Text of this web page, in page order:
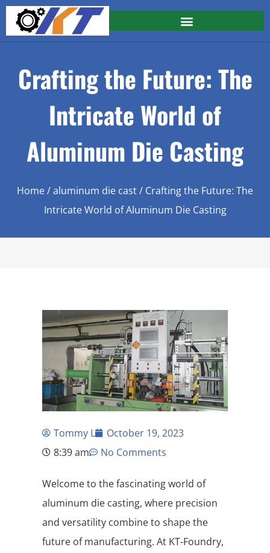
Crafting the Future: The
Intricate World of
Aluminum Die Casting
Home/aluminum die cast/ Crafting the Future: The
Intricate World of Aluminum Die Casting
Tommy L
October 19, 2023
8:39 am
No Comments
Welcome to the fascinating world of
aluminum die casting, where precision
and versatility combine to shape the
future of manufacturing. At KT-Foundry,